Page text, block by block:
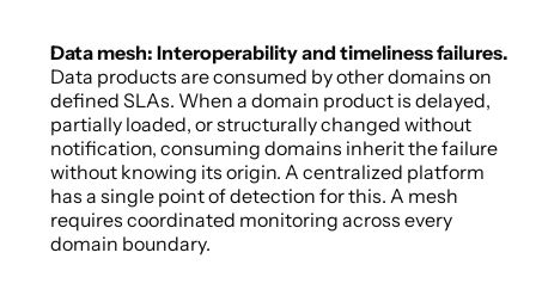
Data products are consumed by other domains on
defined SLAs. When a domain product is delayed,
partially loaded, or structurally changed without
notification, consuming domains inherit the failure
without knowing its origin. A centralized platform
has a single point of detection for this. A mesh
requires coordinated monitoring across every
domain boundary.